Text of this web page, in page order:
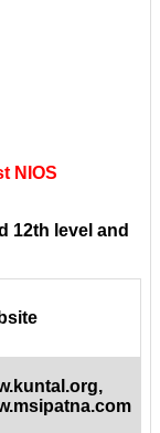
NIOS
12th level and